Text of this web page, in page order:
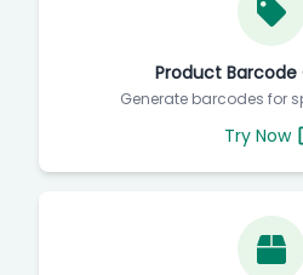
Product
Generate barcodes for
Try Now